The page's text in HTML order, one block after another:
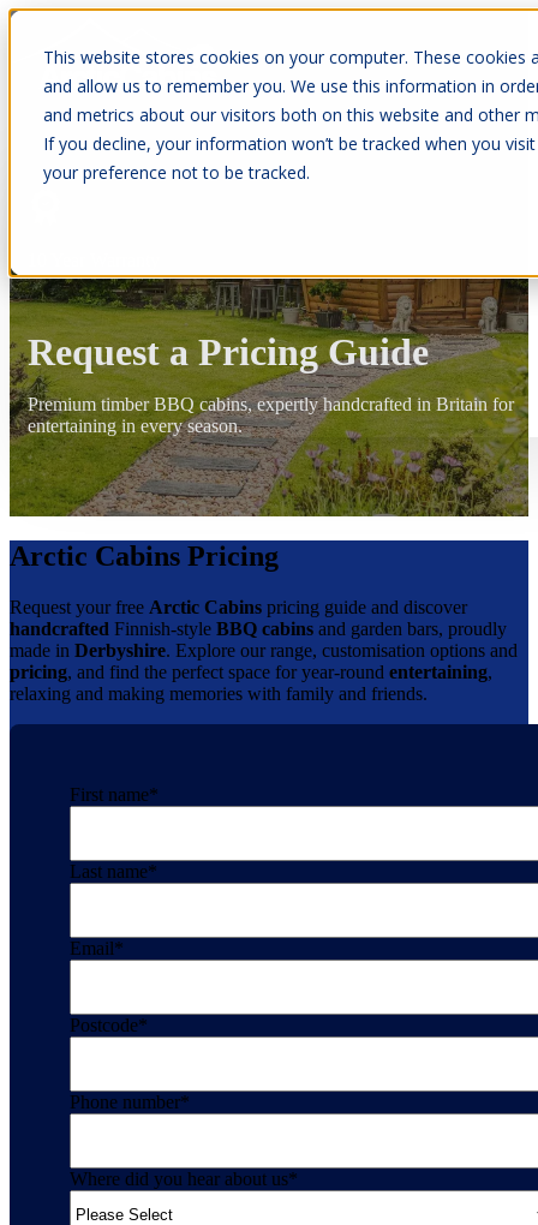
This website stores cookies on your computer. These
and allow us to remember you. We use this information in
and metrics about our visitors both on this website and other
If you decline, your information won’t be tracked when you
your preference not to be tracked.
Request a Pricing Guide
Premium timber BBQ cabins, expertly handcrafted in Britain for
entertaining in every season.
Arctic Cabins Pricing
Request your free Arctic Cabins pricing guide and discover
handcrafted Finnish-style BBQ cabins and garden bars, proudly
made in Derbyshire. Explore our range, customisation options and
pricing, and find the perfect space for year-round entertaining,
relaxing and making memories with family and friends.
First name*
Last name*
Email*
Postcode*
Phone number*
Where did you hear about us*